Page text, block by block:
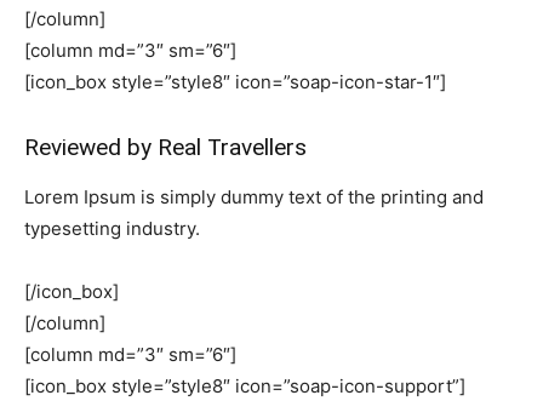
[/column]
[column md=”3″ sm=”6″]
[icon_box style=”style8″ icon=”soap-icon-star-1″]
Reviewed by Real Travellers
Lorem Ipsum is simply dummy text of the printing and
typesetting industry.
[/icon_box]
[/column]
[column md=”3″ sm=”6″]
[icon_box style=”style8″ icon=”soap-icon-support”]